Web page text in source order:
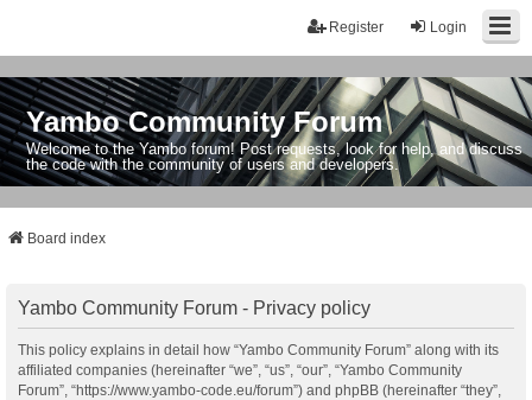
Login
Register
Yambo Community Forum
Welcome to the Yambo forum! Post requests, look for help, and discuss
the code with the community of users and developers.
Board index
Yambo Community Forum - Privacy policy
This policy explains in detail how “Yambo Community Forum” along with its
affiliated companies (hereinafter “we”, “us”, “our”, “Yambo Community
Forum”, “https://www.yambo-code.eu/forum”) and phpBB (hereinafter “they”,